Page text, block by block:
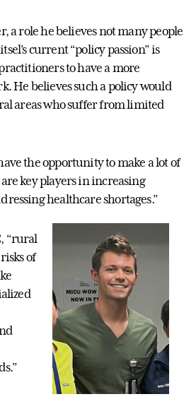
a role he believes not many people
current “policy passion” is
to have a more
He believes such a policy would
areas who suffer from limited
the opportunity to make a lot of
key players in increasing
healthcare shortages.”
“rural
of